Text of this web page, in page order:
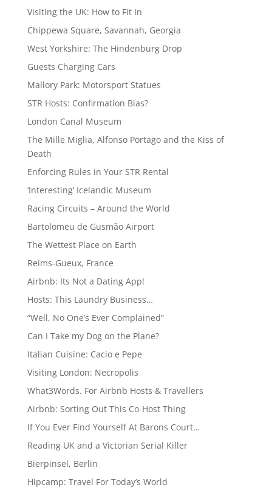
Visiting the UK: How to Fit In
Chippewa Square, Savannah, Georgia
West Yorkshire: The Hindenburg Drop
Guests Charging Cars
Mallory Park: Motorsport Statues
STR Hosts: Confirmation Bias?
London Canal Museum
The Mille Miglia, Alfonso Portago and the Kiss of
Death
Enforcing Rules in Your STR Rental
‘Interesting’ Icelandic Museum
Racing Circuits – Around the World
Bartolomeu de Gusmão Airport
The Wettest Place on Earth
Reims-Gueux, France
Airbnb: Its Not a Dating App!
Hosts: This Laundry Business…
“Well, No One’s Ever Complained”
Can I Take my Dog on the Plane?
Italian Cuisine: Cacio e Pepe
Visiting London: Necropolis
What3Words. For Airbnb Hosts & Travellers
Airbnb: Sorting Out This Co-Host Thing
If You Ever Find Yourself At Barons Court…
Reading UK and a Victorian Serial Killer
Bierpinsel, Berlin
Hipcamp: Travel For Today’s World